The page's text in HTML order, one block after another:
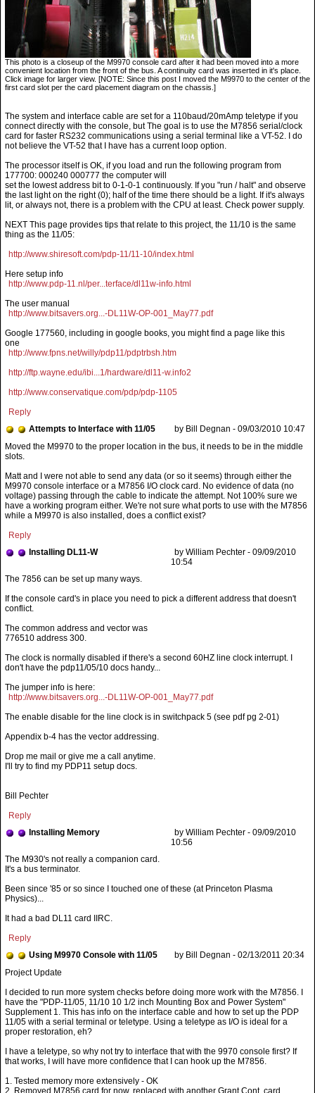
This photo is a closeup of the M9970 console card after it had been moved into a more
convenient location from the front of the bus. A continuity card was inserted in it's place.
Click image for larger view. [NOTE: Since this post I moved the M9970 to the center of the
first card slot per the card placement diagram on the chassis.]
The system and interface cable are set for a 110baud/20mAmp teletype if you
connect directly with the console, but The goal is to use the M7856 serial/clock
card for faster RS232 communications using a serial terminal like a VT-52. I do
not believe the VT-52 that I have has a current loop option.
The processor itself is OK, if you load and run the following program from
177700: 000240 000777 the computer will
set the lowest address bit to 0-1-0-1 continuously. If you "run / halt" and observe
the last light on the right (0); half of the time there should be a light. If it's always
lit, or always not, there is a problem with the CPU at least. Check power supply.
NEXT This page provides tips that relate to this project, the 11/10 is the same
thing as the 11/05:
http://www.shiresoft.com/pdp-11/11-10/index.html
Here setup info
http://www.pdp-11.nl/per...terface/dl11w-info.html
The user manual
http://www.bitsavers.org...-DL11W-OP-001_May77.pdf
Google 177560, including in google books, you might find a page like this
one
http://www.fpns.net/willy/pdp11/pdptrbsh.htm
http://ftp.wayne.edu/ibi...1/hardware/dl11-w.info2
http://www.conservatique.com/pdp/pdp-1105
Reply
Attempts to Interface with 11/05
by Bill Degnan - 09/03/2010 10:47
Matt and I were not able to send any data (or so it seems) through either the
M9970 console interface or a M7856 I/O clock card. No evidence of data (no
voltage) passing through the cable to indicate the attempt. Not 100% sure we
have a working program either. We're not sure what ports to use with the M7856
while a M9970 is also installed, does a conflict exist?
Reply
Installing DL11-W
by William Pechter - 09/09/2010
10:54
If the console card's in place you need to pick a different address that doesn't
conflict.
The common address and vector was
776510 address 300.
The clock is normally disabled if there's a second 60HZ line clock interrupt. I
don't have the pdp11/05/10 docs handy...
The jumper info is here:
http://www.bitsavers.org...-DL11W-OP-001_May77.pdf
The enable disable for the line clock is in switchpack 5 (see pdf pg 2-01)
Appendix b-4 has the vector addressing.
Drop me mail or give me a call anytime.
I'll try to find my PDP11 setup docs.
Bill Pechter
Reply
Installing Memory
by William Pechter - 09/09/2010
10:56
The M930's not really a companion card.
It's a bus terminator.
Been since '85 or so since I touched one of these (at Princeton Plasma
Physics)...
It had a bad DL11 card IIRC.
Reply
Using M9970 Console with 11/05
by Bill Degnan - 02/13/2011 20:34
I decided to run more system checks before doing more work with the M7856. I
have the "PDP-11/05, 11/10 10 1/2 inch Mounting Box and Power System"
Supplement 1. This has info on the interface cable and how to set up the PDP
11/05 with a serial terminal or teletype. Using a teletype as I/O is ideal for a
proper restoration, eh?
I have a teletype, so why not try to interface that with the 9970 console first? If
that works, I will have more confidence that I can hook up the M7856.
1. Tested memory more extensively - OK
2. Removed M7856 card for now, replaced with another Grant Cont. card.